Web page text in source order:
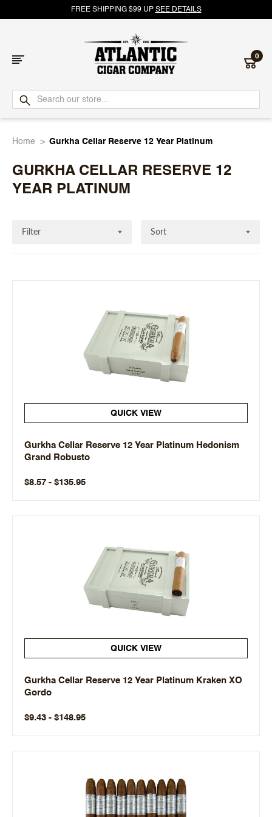
FREE SHIPPING $99 UP SEE DETAILS
Atlantic
Cigar
0
Home Gurkha Cellar Reserve 12 Year Platinum
GURKHA CELLAR RESERVE 12
YEAR PLATINUM
Filter Sort
QUICK VIEW
Gurkha Cellar Reserve 12 Year Platinum Hedonism
Grand Robusto
$8.57 - $135.95
QUICK VIEW
Gurkha Cellar Reserve 12 Year Platinum Kraken XO
Gordo
$9.43 - $148.95